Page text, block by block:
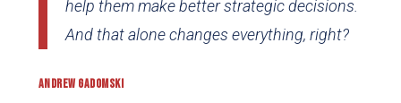
help them make better strategic decisions.
And that alone changes everything, right?
ANDREW GADOMSKI